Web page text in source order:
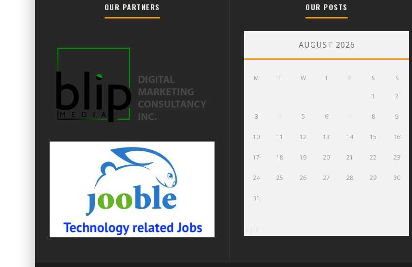
OUR PARTNERS OUR POSTS
AUGUST 2026
M T W T F S S
1 2
3 5 6 8 9
10 11 12 13 14 15 16
17 18 19 20 21 22 23
24 25 26 27 28 29 30
31